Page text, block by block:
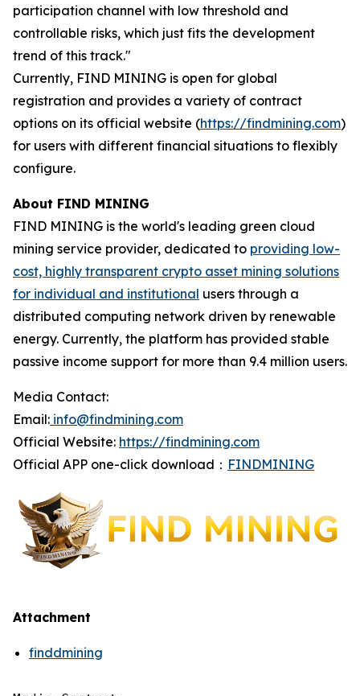
participation channel with low threshold and
controllable risks, which just fits the development
trend of this track."
Currently, FIND MINING is open for global
registration and provides a variety of contract
options on its official website (https://findmining.com)
for users with different financial situations to flexibly
configure.
About FIND MINING
FIND MINING is the world's leading green cloud
mining service provider, dedicated to providing low-
cost, highly transparent crypto asset mining solutions
for individual and institutional users through a
distributed computing network driven by renewable
energy. Currently, the platform has provided stable
passive income support for more than 9.4 million users.
Media Contact:
Email: info@findmining.com
Official Website: https://findmining.com
Official APP one-click download： FINDMINING
Attachment
finddmining